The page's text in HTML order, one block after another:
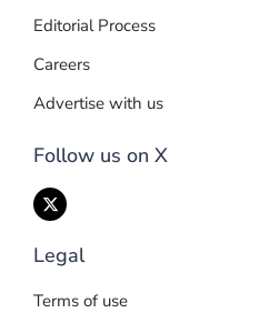
Editorial Process
Careers
Advertise with us
Follow us on X
Legal
Terms of use